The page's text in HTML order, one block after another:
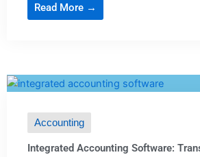
Read More →
Accounting
Integrated Accounting Software: